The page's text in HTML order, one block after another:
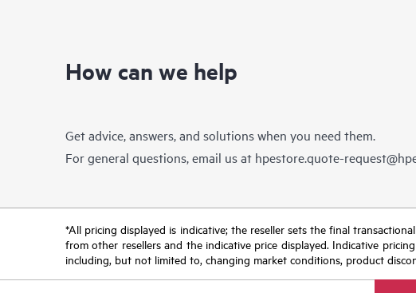
How can we help
Get advice, answers, and solutions when you need them.
For general questions, email us at hpestore.quote-
*All pricing displayed is indicative; the reseller sets the final
from other resellers and the indicative price displayed. Indicative
including, but not limited to, changing market conditions, product